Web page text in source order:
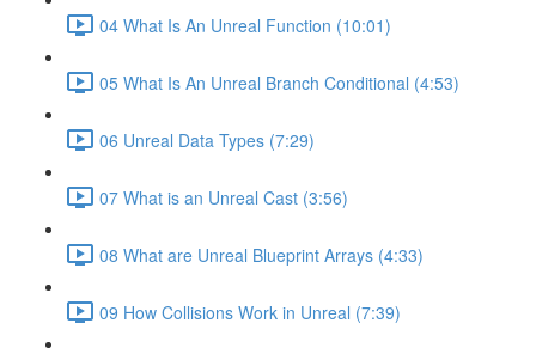
04 What Is An Unreal Function (10:01)
05 What Is An Unreal Branch Conditional (4:53)
06 Unreal Data Types (7:29)
07 What is an Unreal Cast (3:56)
08 What are Unreal Blueprint Arrays (4:33)
09 How Collisions Work in Unreal (7:39)